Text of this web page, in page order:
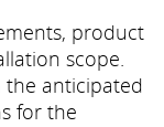
product
scope.
the anticipated
for the